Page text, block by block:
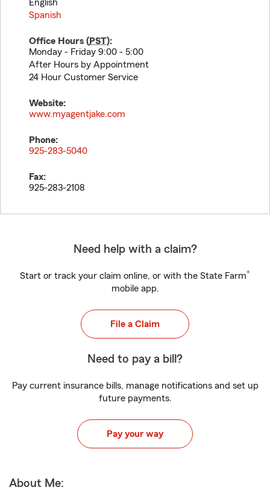
English
Spanish
Office Hours (PST):
Monday - Friday 9:00 - 5:00
After Hours by Appointment
24 Hour Customer Service
Website:
www.myagentjake.com
Phone:
925-283-5040
Fax:
925-283-2108
Need help with a claim?
Start or track your claim online, or with the State Farm®
mobile app.
File a Claim
Need to pay a bill?
Pay current insurance bills, manage notifications and set up
future payments.
Pay your way
About Me: